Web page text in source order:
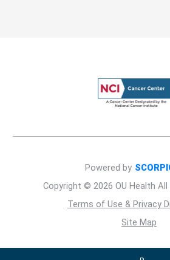
Copyright © 2026 OU Health All
Terms of Use & Privacy
Site Map
Powered by